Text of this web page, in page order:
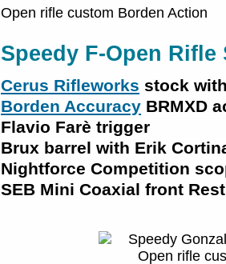
Speedy F-Open
Cerus Rifleworks stock
Borden Accuracy BRMXD
Flavio Farè trigger
Brux barrel with Erik
Nightforce Competition
SEB Mini Coaxial front